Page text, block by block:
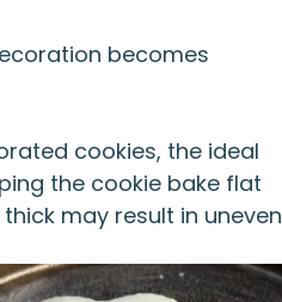
becomes
cookies, the ideal
the cookie bake flat
may result in uneven